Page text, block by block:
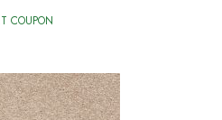
COUPON